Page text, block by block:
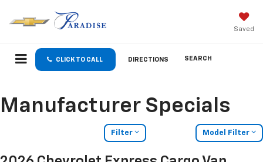
Saved
CLICK TO CALL DIRECTIONS SEARCH
Manufacturer Specials
Filter Model Filter